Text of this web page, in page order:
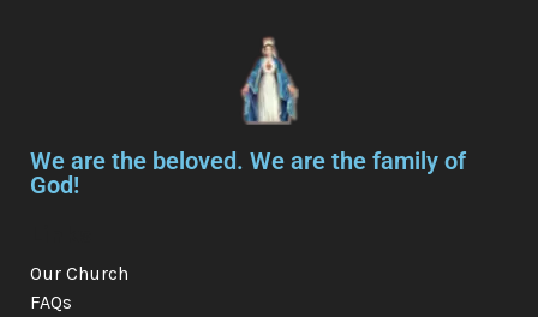
We are the beloved. We are the family of
God!
Our Church
FAQs